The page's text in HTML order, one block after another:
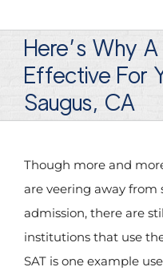
Here’s Why
Effective For
Saugus, CA
Though more and
are veering away from
admission, there are
institutions that use
SAT is one example